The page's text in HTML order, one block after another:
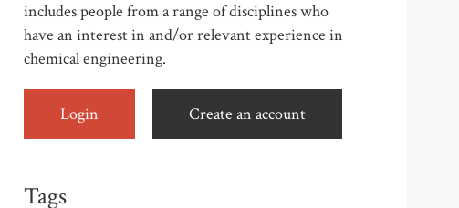
includes people from a range of disciplines who
have an interest in and/or relevant experience in
chemical engineering.
Login Create an account
Tags